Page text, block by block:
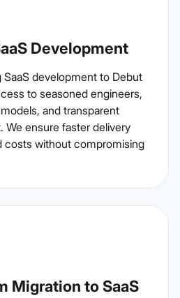
Development
development to Debut
to seasoned engineers,
and transparent
We ensure faster delivery
costs without compromising
Migration to SaaS